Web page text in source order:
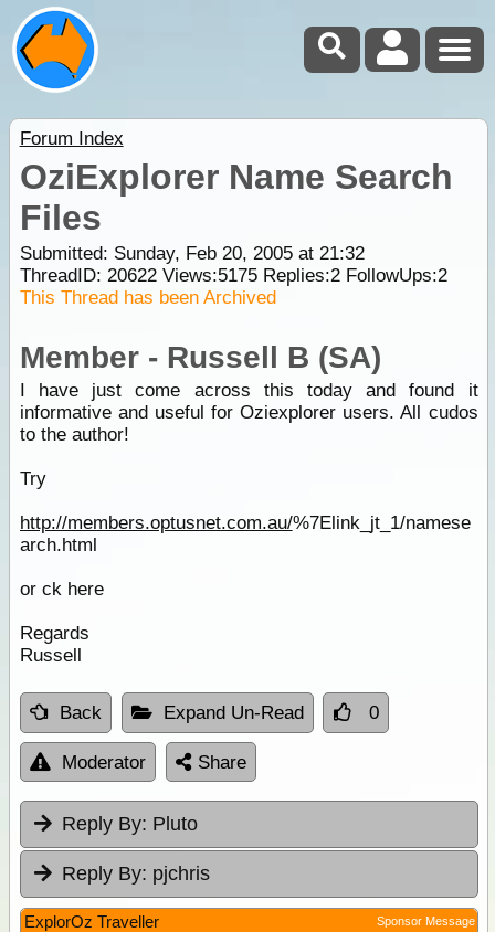
Forum Index
OziExplorer Name Search
Files
Submitted: Sunday, Feb 20, 2005 at 21:32
ThreadID: 20622Views:5175Replies:2FollowUps:2
This Thread has been Archived
Member - Russell B (SA)
I have just come across this today and found it
informative and useful for Oziexplorer users. All cudos
to the author!
Try
http://members.optusnet.com.au/%7Elink_jt_1/namese
arch.html
or ck here
Regards
Russell
Back Expand Un-Read 0
Moderator Share
Reply By: Pluto
Reply By: pjchris
ExplorOz Traveller Sponsor Message